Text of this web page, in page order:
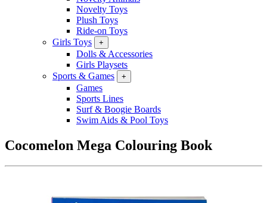
Novelty Toys
Plush Toys
Ride-on Toys
Girls Toys
+
Dolls & Accessories
Girls Playsets
Sports & Games
+
Games
Sports Lines
Surf & Boogie Boards
Swim Aids & Pool Toys
Cocomelon Mega Colouring Book